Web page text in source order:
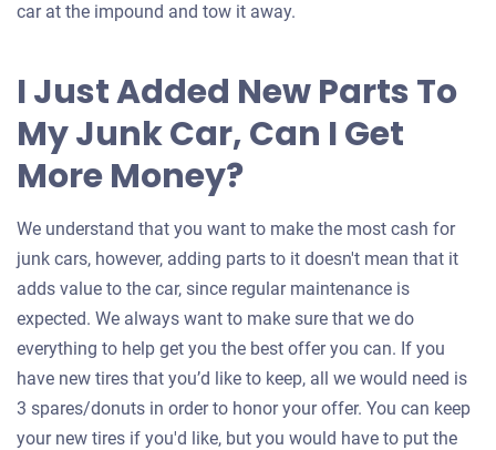
car at the impound and tow it away.
I Just Added New Parts To
My Junk Car, Can I Get
More Money?
We understand that you want to make the most cash for
junk cars, however, adding parts to it doesn't mean that it
adds value to the car, since regular maintenance is
expected. We always want to make sure that we do
everything to help get you the best offer you can. If you
have new tires that you’d like to keep, all we would need is
3 spares/donuts in order to honor your offer. You can keep
your new tires if you'd like, but you would have to put the